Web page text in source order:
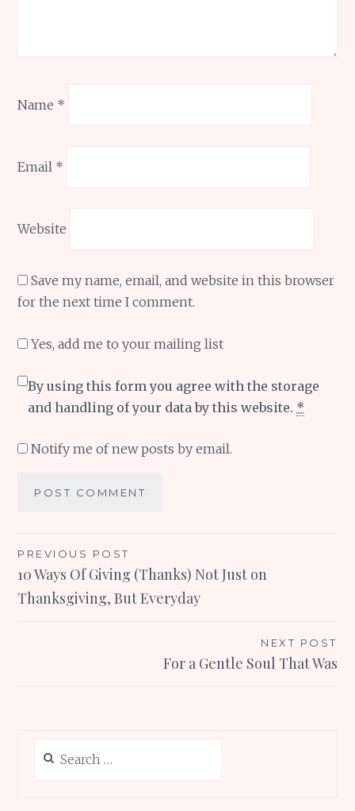
Name *
Email *
Website
Save my name, email, and website in this browser
for the next time I comment.
Yes, add me to your mailing list
By using this form you agree with the storage
and handling of your data by this website. *
Notify me of new posts by email.
Post
navigation
PREVIOUS POST
10 Ways Of Giving (Thanks) Not Just on
Thanksgiving, But Everyday
NEXT POST
For a Gentle Soul That Was
for: